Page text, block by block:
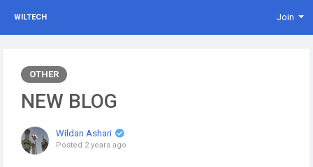
WILTECH Join
OTHER
NEW BLOG
Wildan Ashari
Posted 2 years ago